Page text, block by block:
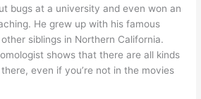
bugs at a university and even won an
He grew up with his famous
siblings in Northern California.
shows that there are all kinds
even if you’re not in the movies